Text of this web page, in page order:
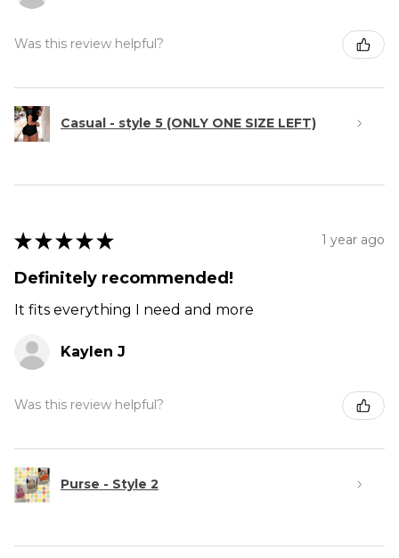
Was this review helpful?
Casual - style 5 (ONLY ONE SIZE LEFT)
★ ★ ★ ★ ★ 1 year ago
Definitely recommended!
It fits everything I need and more
Kaylen J
Was this review helpful?
Purse - Style 2